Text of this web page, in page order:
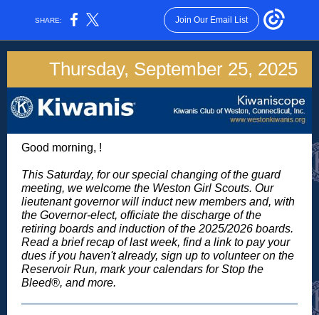
SHARE: Join Our Email List
Thursday, September 25, 2025
Good morning, !
This Saturday, for our special changing of the guard
meeting, we welcome the Weston Girl Scouts. Our
lieutenant governor will induct new members and, with
the Governor-elect, officiate the discharge of the
retiring boards and induction of the 2025/2026 boards.
Read a brief recap of last week, find a link to pay your
dues if you haven't already, sign up to volunteer on the
Reservoir Run, mark your calendars for Stop the
Bleed®, and more.